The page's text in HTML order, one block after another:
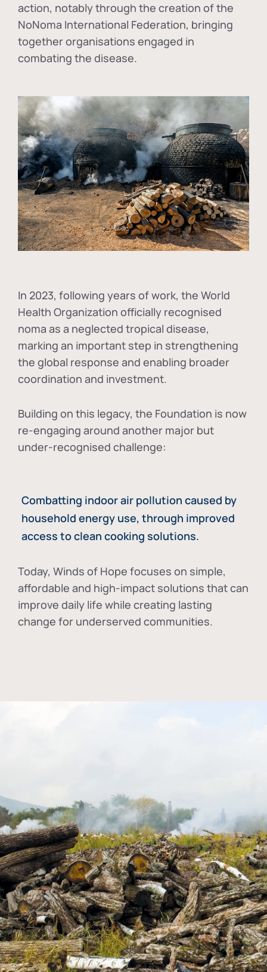
action, notably through the creation of the
NoNoma International Federation, bringing
together organisations engaged in
combating the disease.
In 2023, following years of work, the World
Health Organization officially recognised
noma as a neglected tropical disease,
marking an important step in strengthening
the global response and enabling broader
coordination and investment.
Building on this legacy, the Foundation is now
re-engaging around another major but
under-recognised challenge:
Combatting indoor air pollution caused by
household energy use, through improved
access to clean cooking solutions.
Today, Winds of Hope focuses on simple,
affordable and high-impact solutions that can
improve daily life while creating lasting
change for underserved communities.